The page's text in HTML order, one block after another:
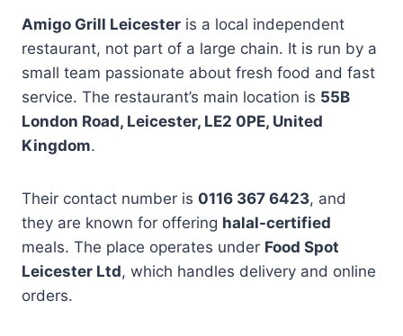
Amigo Grill Leicester is a local independent
restaurant, not part of a large chain. It is run by a
small team passionate about fresh food and fast
service. The restaurant’s main location is 55B
London Road, Leicester, LE2 0PE, United
Kingdom.
Their contact number is 0116 367 6423, and
they are known for offering halal-certified
meals. The place operates under Food Spot
Leicester Ltd, which handles delivery and online
orders.